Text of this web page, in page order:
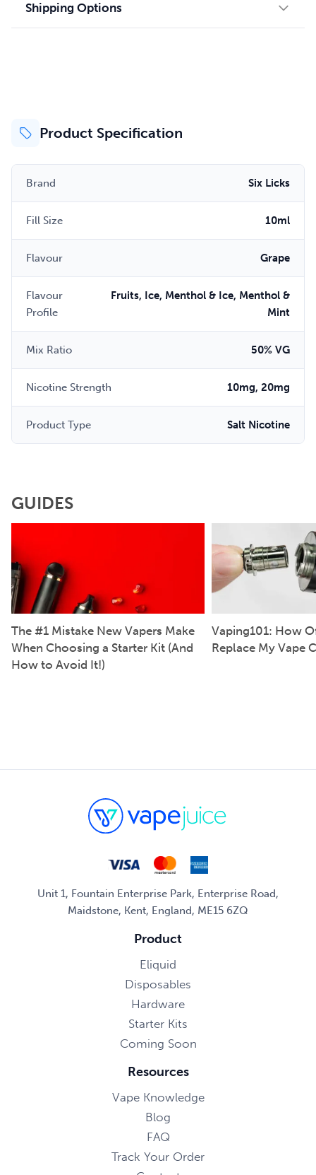
Shipping Options
Product Specification
Brand Six Licks
Fill Size 10ml
Flavour Grape
Flavour
Profile
Fruits, Ice, Menthol & Ice, Menthol &
Mint
Mix Ratio 50% VG
Nicotine Strength 10mg, 20mg
Product Type Salt Nicotine
GUIDES
The #1 Mistake New Vapers Make
When Choosing a Starter Kit (And
How to Avoid It!)
Vaping101: How
Replace My Vape
Unit 1, Fountain Enterprise Park, Enterprise Road,
Maidstone, Kent, England, ME15 6ZQ
Product
Eliquid
Disposables
Hardware
Starter Kits
Coming Soon
Resources
Vape Knowledge
Blog
FAQ
Track Your Order